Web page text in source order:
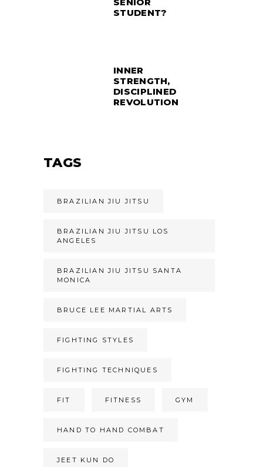
STUDENT?
INNER
STRENGTH,
DISCIPLINED
REVOLUTION
TAGS
BRAZILIAN JIU JITSU
BRAZILIAN JIU JITSU LOS
ANGELES
BRAZILIAN JIU JITSU SANTA
MONICA
BRUCE LEE MARTIAL ARTS
FIGHTING STYLES
FIGHTING TECHNIQUES
FIT FITNESS GYM
HAND TO HAND COMBAT
JEET KUN DO